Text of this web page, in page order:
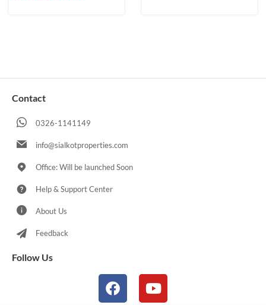
Contact
0326-1141149
info@sialkotproperties.com
Office: Will be launched Soon
Help & Support Center
About Us
Feedback
Follow Us